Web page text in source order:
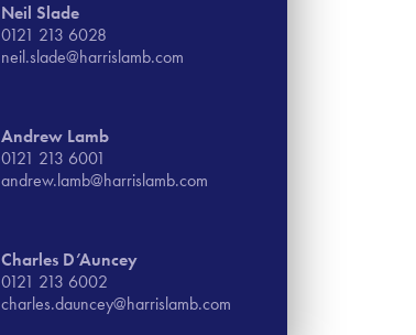
Neil Slade
0121 213 6028
neil.slade@harrislamb.com
Andrew Lamb
0121 213 6001
andrew.lamb@harrislamb.com
Charles D’Auncey
0121 213 6002
charles.dauncey@harrislamb.com